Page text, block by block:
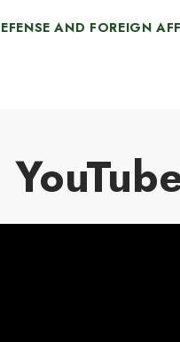
acquire cost-
AND FOREIGN